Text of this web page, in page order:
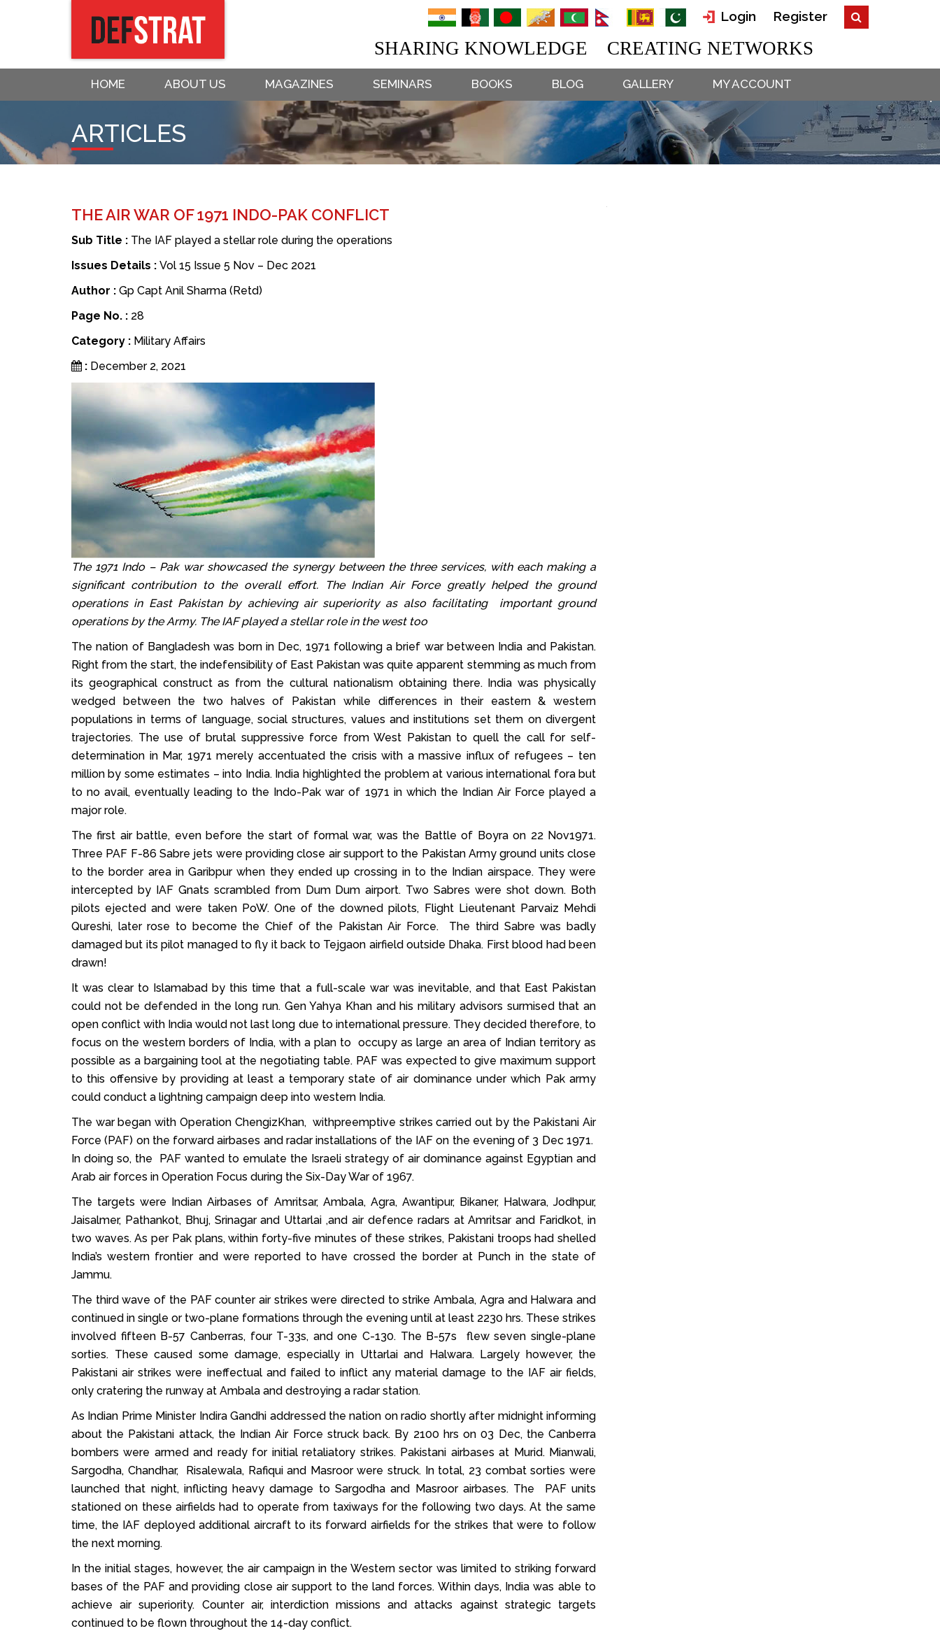
HOME ABOUT US MAGAZINES SEMINARS BOOKS BLOG GALLERY MY ACCOUNT
Login Register
SHARING KNOWLEDGE CREATING NETWORKS
ARTICLES
THE AIR WAR OF 1971 INDO-PAK CONFLICT
Sub Title : The IAF played a stellar role during the operations
Issues Details : Vol 15 Issue 5 Nov – Dec 2021
Author : Gp Capt Anil Sharma (Retd)
Page No. : 28
Category : Military Affairs
: December 2, 2021
The 1971 Indo – Pak war showcased the synergy between the three services, with each making a
significant contribution to the overall effort. The Indian Air Force greatly helped the ground
operations in East Pakistan by achieving air superiority as also facilitating important ground
operations by the Army. The IAF played a stellar role in the west too
The nation of Bangladesh was born in Dec, 1971 following a brief war between India and Pakistan.
Right from the start, the indefensibility of East Pakistan was quite apparent stemming as much from
its geographical construct as from the cultural nationalism obtaining there. India was physically
wedged between the two halves of Pakistan while differences in their eastern & western
populations in terms of language, social structures, values and institutions set them on divergent
trajectories. The use of brutal suppressive force from West Pakistan to quell the call for self-
determination in Mar, 1971 merely accentuated the crisis with a massive influx of refugees – ten
million by some estimates – into India. India highlighted the problem at various international fora but
to no avail, eventually leading to the Indo-Pak war of 1971 in which the Indian Air Force played a
major role.
The first air battle, even before the start of formal war, was the Battle of Boyra on 22 Nov1971.
Three PAF F-86 Sabre jets were providing close air support to the Pakistan Army ground units close
to the border area in Garibpur when they ended up crossing in to the Indian airspace. They were
intercepted by IAF Gnats scrambled from Dum Dum airport. Two Sabres were shot down. Both
pilots ejected and were taken PoW. One of the downed pilots, Flight Lieutenant Parvaiz Mehdi
Qureshi, later rose to become the Chief of the Pakistan Air Force. The third Sabre was badly
damaged but its pilot managed to fly it back to Tejgaon airfield outside Dhaka. First blood had been
drawn!
It was clear to Islamabad by this time that a full-scale war was inevitable, and that East Pakistan
could not be defended in the long run. Gen Yahya Khan and his military advisors surmised that an
open conflict with India would not last long due to international pressure. They decided therefore, to
focus on the western borders of India, with a plan to occupy as large an area of Indian territory as
possible as a bargaining tool at the negotiating table. PAF was expected to give maximum support
to this offensive by providing at least a temporary state of air dominance under which Pak army
could conduct a lightning campaign deep into western India.
The war began with Operation ChengizKhan, withpreemptive strikes carried out by the Pakistani Air
Force (PAF) on the forward airbases and radar installations of the IAF on the evening of 3 Dec 1971.
In doing so, the PAF wanted to emulate the Israeli strategy of air dominance against Egyptian and
Arab air forces in Operation Focus during the Six-Day War of 1967.
The targets were Indian Airbases of Amritsar, Ambala, Agra, Awantipur, Bikaner, Halwara, Jodhpur,
Jaisalmer, Pathankot, Bhuj, Srinagar and Uttarlai ,and air defence radars at Amritsar and Faridkot, in
two waves. As per Pak plans, within forty-five minutes of these strikes, Pakistani troops had shelled
India’s western frontier and were reported to have crossed the border at Punch in the state of
Jammu.
The third wave of the PAF counter air strikes were directed to strike Ambala, Agra and Halwara and
continued in single or two-plane formations through the evening until at least 2230 hrs. These strikes
involved fifteen B-57 Canberras, four T-33s, and one C-130. The B-57s flew seven single-plane
sorties. These caused some damage, especially in Uttarlai and Halwara. Largely however, the
Pakistani air strikes were ineffectual and failed to inflict any material damage to the IAF air fields,
only cratering the runway at Ambala and destroying a radar station.
As Indian Prime Minister Indira Gandhi addressed the nation on radio shortly after midnight informing
about the Pakistani attack, the Indian Air Force struck back. By 2100 hrs on 03 Dec, the Canberra
bombers were armed and ready for initial retaliatory strikes. Pakistani airbases at Murid. Mianwali,
Sargodha, Chandhar, Risalewala, Rafiqui and Masroor were struck. In total, 23 combat sorties were
launched that night, inflicting heavy damage to Sargodha and Masroor airbases. The PAF units
stationed on these airfields had to operate from taxiways for the following two days. At the same
time, the IAF deployed additional aircraft to its forward airfields for the strikes that were to follow
the next morning.
In the initial stages, however, the air campaign in the Western sector was limited to striking forward
bases of the PAF and providing close air support to the land forces. Within days, India was able to
achieve air superiority. Counter air, interdiction missions and attacks against strategic targets
continued to be flown throughout the 14-day conflict.